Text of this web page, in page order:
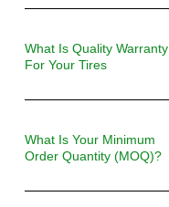
What Is Quality Warranty
For Your Tires
What Is Your Minimum
Order Quantity (MOQ)?